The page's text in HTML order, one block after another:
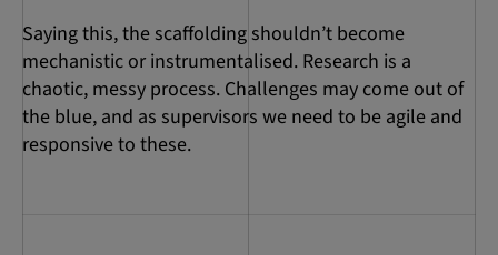
Saying this, the scaffolding shouldn’t become
mechanistic or instrumentalised. Research is a
chaotic, messy process. Challenges may come out of
the blue, and as supervisors we need to be agile and
responsive to these.